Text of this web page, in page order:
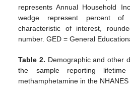
represents Annual Household
wedge represent percent
characteristic of interest,
number. GED = General
Table 2. Demographic and other
the sample reporting
methamphetamine in the NHANES